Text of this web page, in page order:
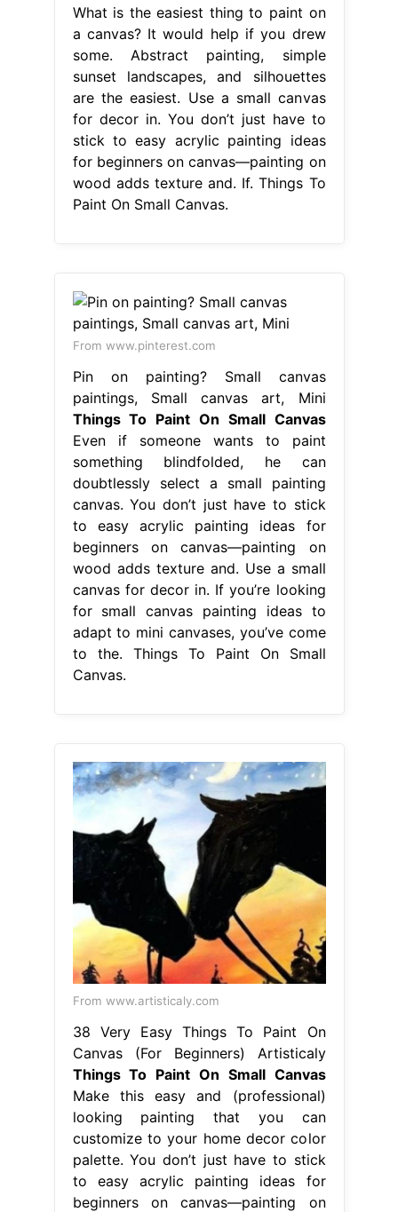
What is the easiest thing to paint on
a canvas? It would help if you drew
some. Abstract painting, simple
sunset landscapes, and silhouettes
are the easiest. Use a small canvas
for decor in. You don’t just have to
stick to easy acrylic painting ideas
for beginners on canvas—painting on
wood adds texture and. If. Things To
Paint On Small Canvas.
From www.pinterest.com
Pin on painting? Small canvas
paintings, Small canvas art, Mini
Things To Paint On Small Canvas
Even if someone wants to paint
something blindfolded, he can
doubtlessly select a small painting
canvas. You don’t just have to stick
to easy acrylic painting ideas for
beginners on canvas—painting on
wood adds texture and. Use a small
canvas for decor in. If you’re looking
for small canvas painting ideas to
adapt to mini canvases, you’ve come
to the. Things To Paint On Small
Canvas.
From www.artisticaly.com
38 Very Easy Things To Paint On
Canvas (For Beginners) Artisticaly
Things To Paint On Small Canvas
Make this easy and (professional)
looking painting that you can
customize to your home decor color
palette. You don’t just have to stick
to easy acrylic painting ideas for
beginners on canvas—painting on